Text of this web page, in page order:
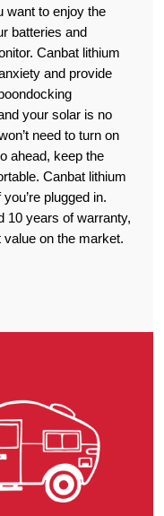
want to enjoy the
batteries and
Canbat lithium
and provide
your solar is no
need to turn on
ahead, keep the
Canbat lithium
plugged in.
10 years of warranty,
on the market.